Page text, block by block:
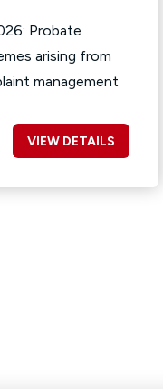
Probate
arising from
management
VIEW DETAILS